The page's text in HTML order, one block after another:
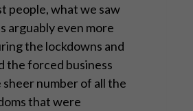
people, what we saw
arguably even more
the lockdowns and
the forced business
number of all the
that were